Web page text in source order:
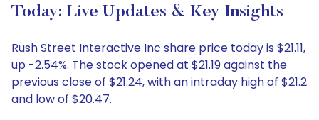
Today: Live Updates & Key Insights
Rush Street Interactive Inc share price today is $21.11,
up -2.54%. The stock opened at $21.19 against the
previous close of $21.24, with an intraday high of $21.2
and low of $20.47.